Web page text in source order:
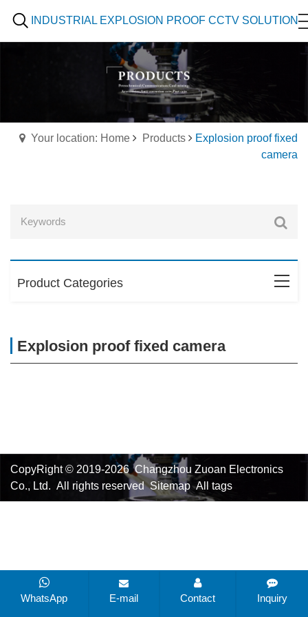
INDUSTRIAL EXPLOSION PROOF CCTV SOLUTION
Your location: Home Products
Explosion proof fixed
camera
Product Categories
Explosion proof fixed camera
CopyRight © 2019-2026 Changzhou Zuoan Electronics
Co., Ltd. All rights reservedSitemap All tags
WhatsApp E-mail Contact Inquiry